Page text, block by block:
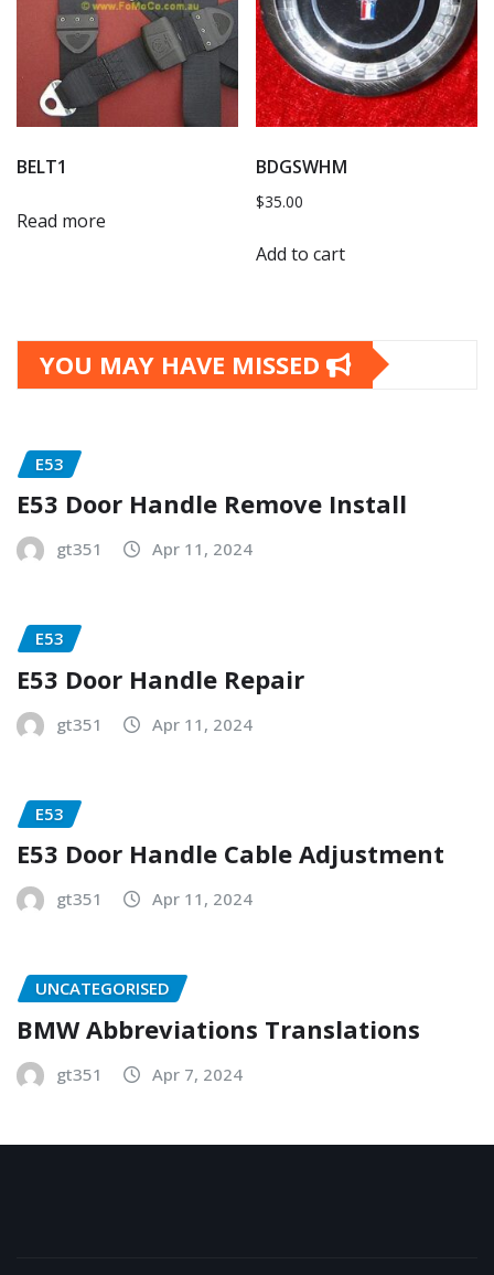
BELT1
Read more
BDGSWHM
$35.00
Add to cart
YOU MAY HAVE MISSED
E53
E53 Door Handle Remove Install
gt351 Apr 11, 2024
E53
E53 Door Handle Repair
gt351 Apr 11, 2024
E53
E53 Door Handle Cable Adjustment
gt351 Apr 11, 2024
UNCATEGORISED
BMW Abbreviations Translations
gt351 Apr 7, 2024